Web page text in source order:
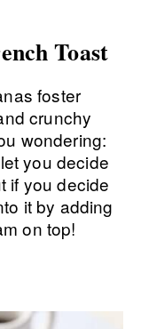
Toast
foster
crunchy
wondering:
you decide
if you decide
it by adding
on top!